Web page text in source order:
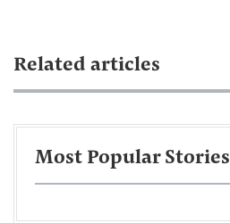
Related articles
Most Popular Stories